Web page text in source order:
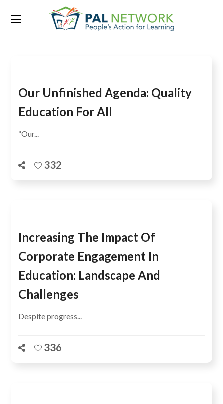
Tag:household-based
Our Unfinished Agenda: Quality
Education For All
“Our...
332
Increasing The Impact Of
Corporate Engagement In
Education: Landscape And
Challenges
Despite progress...
336